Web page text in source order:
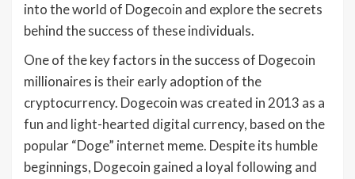
into the world of Dogecoin and explore the secrets
behind the success of these individuals.
One of the key factors in the success of Dogecoin
millionaires is their early adoption of the
cryptocurrency. Dogecoin was created in 2013 as a
fun and light-hearted digital currency, based on the
popular “Doge” internet meme. Despite its humble
beginnings, Dogecoin gained a loyal following and